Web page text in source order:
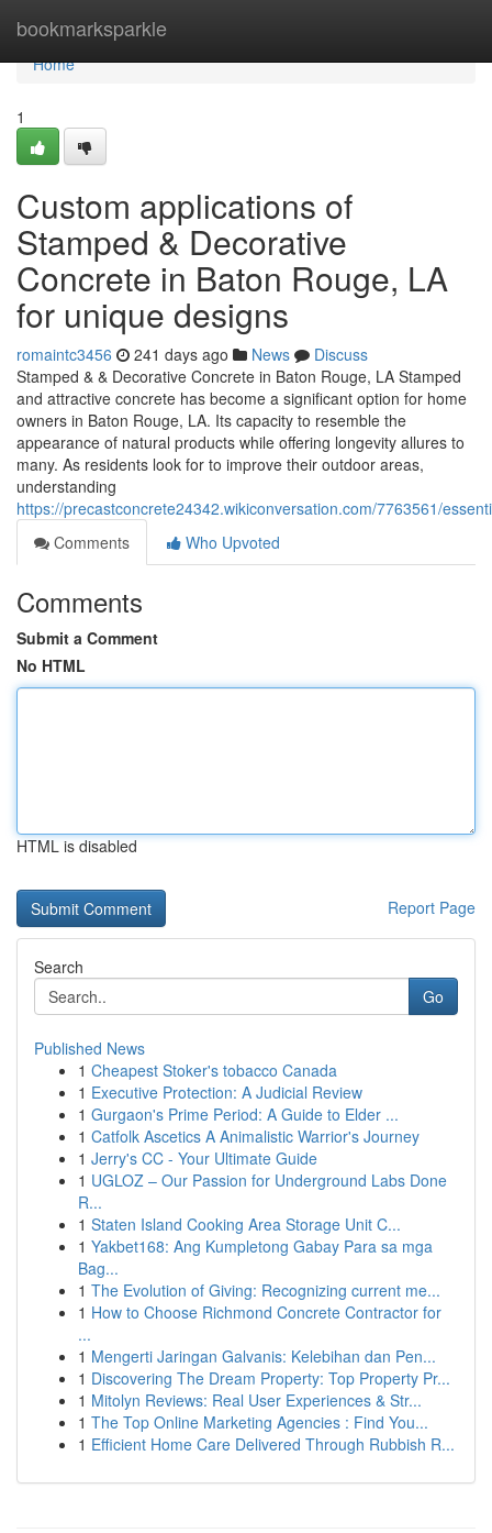
bookmarksparkle
Home
Home
1
Custom applications of
Stamped & Decorative
Concrete in Baton Rouge, LA
for unique designs
romaintc3456 241 days ago News
Discuss
Stamped & & Decorative Concrete in Baton Rouge, LA Stamped
and attractive concrete has become a significant option for home
owners in Baton Rouge, LA. Its capacity to resemble the
appearance of natural products while offering longevity allures to
many. As residents look for to improve their outdoor areas,
understanding
https://precastconcrete24342.wikiconversation.com/7763561/
Comments
Who Upvoted
Comments
Submit a Comment
No HTML
HTML is disabled
Report Page
Search
Go
Published News
1 Cheapest Stoker's tobacco Canada
1 Executive Protection: A Judicial Review
1 Gurgaon's Prime Period: A Guide to Elder ...
1 Catfolk Ascetics A Animalistic Warrior's Journey
1 Jerry's CC - Your Ultimate Guide
1 UGLOZ – Our Passion for Underground Labs Done
R...
1 Staten Island Cooking Area Storage Unit C...
1 Yakbet168: Ang Kumpletong Gabay Para sa mga
Bag...
1 The Evolution of Giving: Recognizing current me...
1 How to Choose Richmond Concrete Contractor for
...
1 Mengerti Jaringan Galvanis: Kelebihan dan Pen...
1 Discovering The Dream Property: Top Property Pr...
1 Mitolyn Reviews: Real User Experiences & Str...
1 The Top Online Marketing Agencies : Find You...
1 Efficient Home Care Delivered Through Rubbish R...